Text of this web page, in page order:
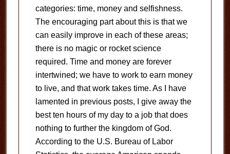
categories: time, money and selfishness.
The encouraging part about this is that we
can easily improve in each of these areas;
there is no magic or rocket science
required. Time and money are forever
intertwined; we have to work to earn money
to live, and that work takes time. As I have
lamented in previous posts, I give away the
best ten hours of my day to a job that does
nothing to further the kingdom of God.
According to the U.S. Bureau of Labor